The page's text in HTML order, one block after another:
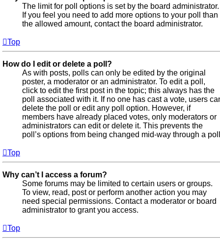
The limit for poll options is set by the board administrator.
If you feel you need to add more options to your poll than
the allowed amount, contact the board administrator.
Top
How do I edit or delete a poll?
As with posts, polls can only be edited by the original
poster, a moderator or an administrator. To edit a poll,
click to edit the first post in the topic; this always has the
poll associated with it. If no one has cast a vote, users
delete the poll or edit any poll option. However, if
members have already placed votes, only moderators or
administrators can edit or delete it. This prevents the
poll’s options from being changed mid-way through a
Top
Why can’t I access a forum?
Some forums may be limited to certain users or groups.
To view, read, post or perform another action you may
need special permissions. Contact a moderator or board
administrator to grant you access.
Top